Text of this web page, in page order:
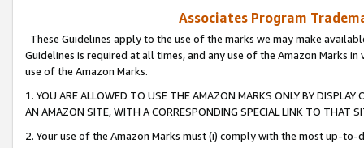
Associates Program
These Guidelines apply to the use of the marks we may make
Guidelines is required at all times, and any use of the Amazon Marks
use of the Amazon Marks.
1. YOU ARE ALLOWED TO USE THE AMAZON MARKS ONLY BY
AN AMAZON SITE, WITH A CORRESPONDING SPECIAL LINK TO THAT
2. Your use of the Amazon Marks must (i) comply with the most up-